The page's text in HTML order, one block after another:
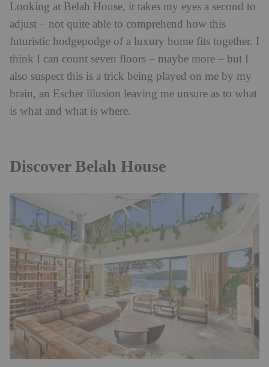
Looking at Belah House, it takes my eyes a second to
adjust – not quite able to comprehend how this
futuristic hodgepodge of a luxury home fits together. I
think I can count seven floors – maybe more – but I
also suspect this is a trick being played on me by my
brain, an Escher illusion leaving me unsure as to what
is what and what is where.
Discover Belah House